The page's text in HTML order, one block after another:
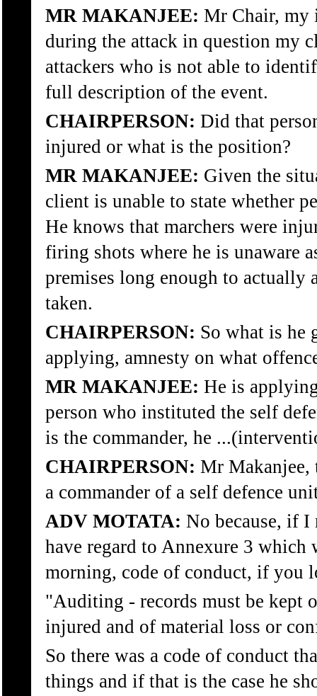
MR MAKANJEE: Mr Chair, my
during the attack in question my
attackers who is not able to
full description of the event.
CHAIRPERSON: Did that
injured or what is the position?
MR MAKANJEE: Given the
client is unable to state whether
He knows that marchers were
firing shots where he is unaware
premises long enough to actually
taken.
CHAIRPERSON: So what is he
applying, amnesty on what
MR MAKANJEE: He is
person who instituted the self
is the commander, he
CHAIRPERSON: Mr Makanjee,
a commander of a self defence
ADV MOTATA: No because, if
have regard to Annexure 3 which
morning, code of conduct, if you
"Auditing - records must be kept
injured and of material loss or
So there was a code of conduct
things and if that is the case he